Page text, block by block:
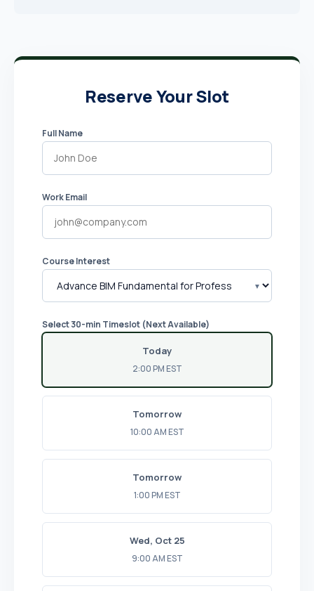
Reserve Your Slot
Full Name
Work Email
Course Interest
Select 30-min Timeslot (Next Available)
Today
2:00 PM EST
Tomorrow
10:00 AM EST
Tomorrow
1:00 PM EST
Wed, Oct 25
9:00 AM EST